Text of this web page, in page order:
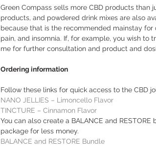
Green Compass sells more CBD products than
products, and powdered drink mixes are also
because that is the recommended mainstay
pain, and insomnia. If, for example, you wish to
me for further consultation and product and
Ordering information
Follow these links for quick access to the CBD
NANO JELLIES – Limoncello Flavor
TINCTURE – Cinnamon Flavor
You can also create a BALANCE and
package for less money.
BALANCE and RESTORE Bundle